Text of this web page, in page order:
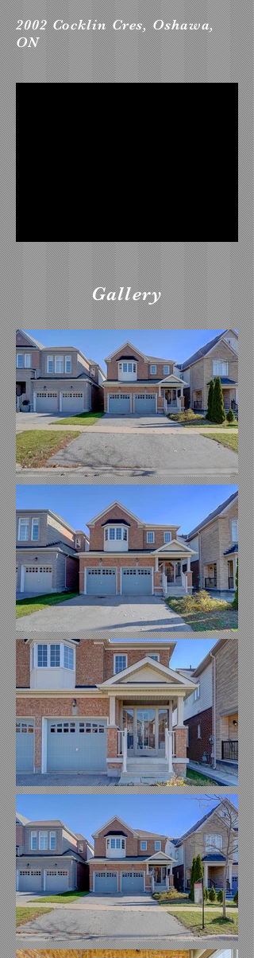
2002 Cocklin Cres, Oshawa,
ON
Gallery